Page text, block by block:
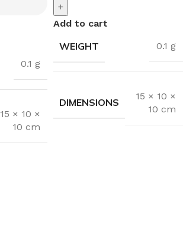
0.1 g
15 × 10 ×
10 cm
+
Add to cart
WEIGHT 0.1 g
DIMENSIONS
15 × 10 ×
10 cm